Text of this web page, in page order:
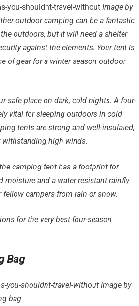
Image by
outdoor camping can be a fantastic
outdoors, but it will need a shelter
against the elements. Your tent is
of gear for a winter season outdoor
safe place on dark, cold nights. A four-
vital for sleeping outdoors in cold
tents are strong and well-insulated,
high winds.
camping tent has a footprint for
moisture and a water resistant rainfly
fellow campers from rain or snow.
forthe very best four-season
Bag
Image by
bag